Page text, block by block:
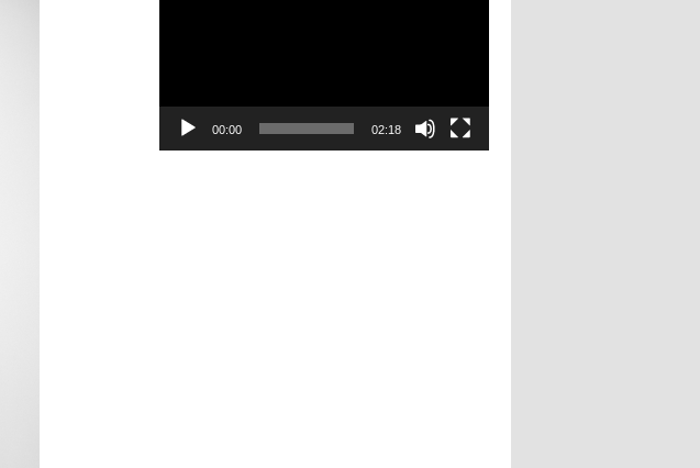
00:00 02:18